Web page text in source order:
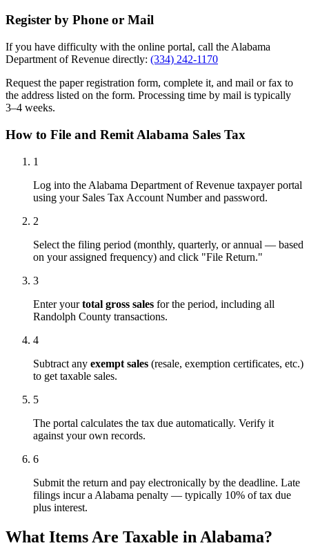
Register by Phone or Mail
If you have difficulty with the online portal, call the Alabama
Department of Revenue directly: (334) 242-1170
Request the paper registration form, complete it, and mail or fax to
the address listed on the form. Processing time by mail is typically
3–4 weeks.
How to File and Remit Alabama Sales Tax
1
Log into the Alabama Department of Revenue taxpayer portal
using your Sales Tax Account Number and password.
2
Select the filing period (monthly, quarterly, or annual — based
on your assigned frequency) and click "File Return."
3
Enter yourtotal gross sales for the period, including all
Randolph County transactions.
4
Subtract any exempt sales (resale, exemption certificates, etc.)
to get taxable sales.
5
The portal calculates the tax due automatically. Verify it
against your own records.
6
Submit the return and pay electronically by the deadline. Late
filings incur a Alabama penalty — typically 10% of tax due
plus interest.
What Items Are Taxable in Alabama?